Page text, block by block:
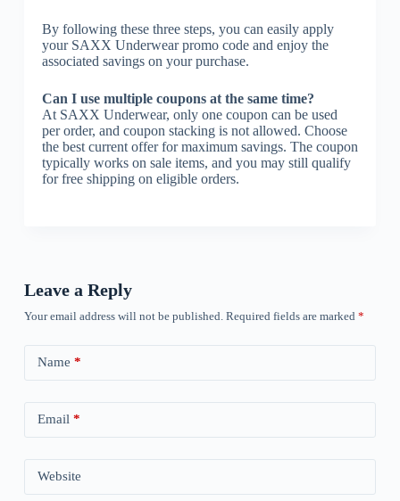
By following these three steps, you can easily apply
your SAXX Underwear promo code and enjoy the
associated savings on your purchase.
Can I use multiple coupons at the same time?
At SAXX Underwear, only one coupon can be used
per order, and coupon stacking is not allowed. Choose
the best current offer for maximum savings. The coupon
typically works on sale items, and you may still qualify
for free shipping on eligible orders.
Leave a Reply
Your email address will not be published. Required fields are marked *
Name *
Email *
Website